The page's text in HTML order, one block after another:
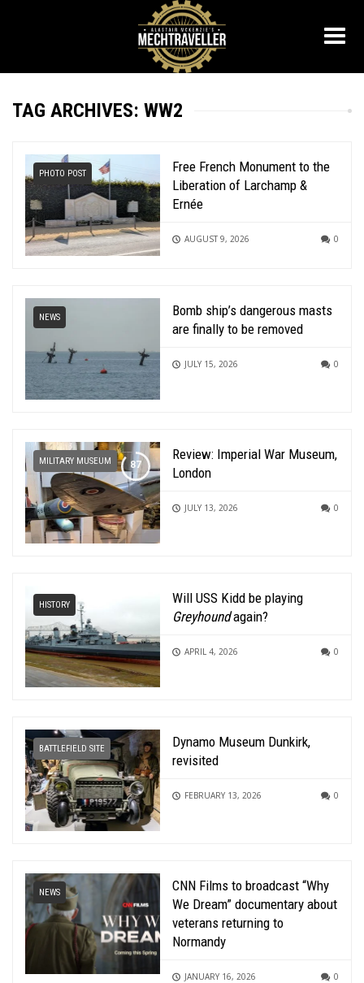
TAG ARCHIVES: WW2
PHOTO POST
Free French Monument to the
Liberation of Larchamp &
Ernée
AUGUST 9, 2026 0
NEWS
Bomb ship’s dangerous masts
are finally to be removed
JULY 15, 2026 0
MILITARY MUSEUM
Review: Imperial War Museum,
London
JULY 13, 2026 0
HISTORY
Will USS Kidd be playing
Greyhoundagain?
APRIL 4, 2026 0
BATTLEFIELD SITE
Dynamo Museum Dunkirk,
revisited
FEBRUARY 13, 2026 0
NEWS
CNN Films to broadcast “Why
We Dream” documentary about
veterans returning to
Normandy
JANUARY 16, 2026 0